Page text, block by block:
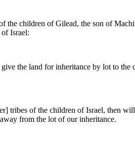
the children of Gilead, the son of
Israel:
the land for inheritance by lot to
tribes of the children of Israel, then
from the lot of our inheritance.